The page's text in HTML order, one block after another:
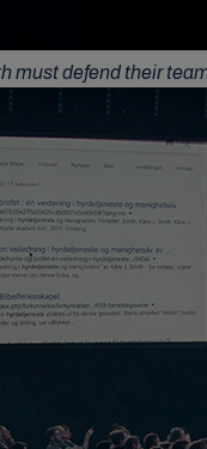
must defend their